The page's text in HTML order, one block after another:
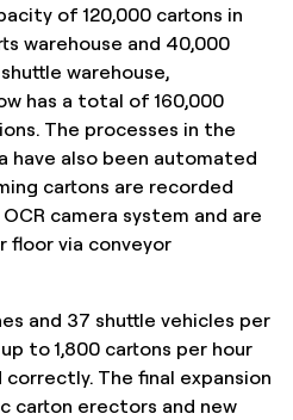
of 120,000 cartons in
warehouse and 40,000
warehouse,
has a total of 160,000
The processes in the
have also been automated
cartons are recorded
camera system and are
via conveyor
and 37 shuttle vehicles per
to 1,800 cartons per hour
The final expansion
carton erectors and new